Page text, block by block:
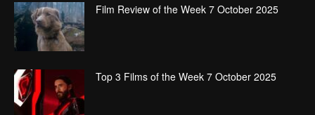
Film Review of the Week 7 October 2025
Top 3 Films of the Week 7 October 2025